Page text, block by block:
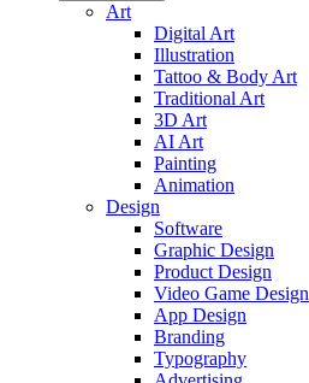
Art
Digital Art
Illustration
Tattoo & Body Art
Traditional Art
3D Art
AI Art
Painting
Animation
Design
Software
Graphic Design
Product Design
Video Game Design
App Design
Branding
Typography